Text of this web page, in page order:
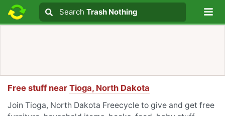
Search text
Search
Search Trash Nothing
Free stuff near Tioga, North Dakota
Join Tioga, North Dakota Freecycle to give and get free